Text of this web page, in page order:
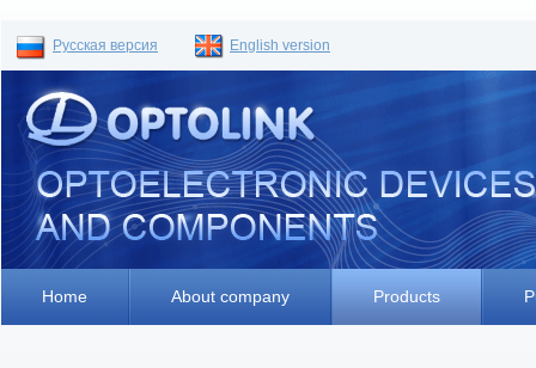
Русская версия English version
Home About company Products